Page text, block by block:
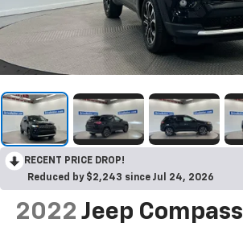
RECENT PRICE DROP!
Reduced by $2,243 since Jul 24, 2026
2022 Jeep Compass